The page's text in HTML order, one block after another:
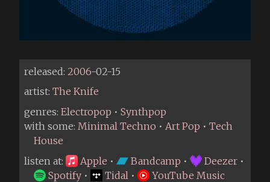
released: 2006-02-15
artist: The Knife
genres: Electropop • Synthpop
with some: Minimal Techno • Art Pop • Tech
House
listen at:
Apple • Bandcamp • Deezer •
Spotify • Tidal •
YouTube Music